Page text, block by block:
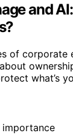
and
of corporate
what’s